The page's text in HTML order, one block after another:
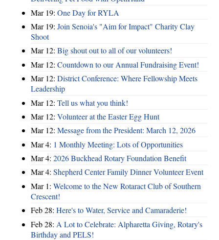
Mar 19: One Day for RYLA
Mar 19: Join Senoia's "Aim for Impact" Charity Clay
Shoot
Mar 12: Big shout out to all of our volunteers!
Mar 12: Countdown to our Annual Fundraising Event!
Mar 12: District Conference: Where Fellowship Meets
Leadership
Mar 12: Tell us what you think!
Mar 12: Volunteer at the Easter Egg Hunt
Mar 12: Message from the President: March 12, 2026
Mar 4: 1 Monthly Meeting: Lots of Opportunities
Mar 4: 2026 Buckhead Rotary Foundation Benefit
Mar 4: Shepherd Center Family Dinner Volunteer Event
Mar 1: Welcome to the New Rotaract Club of Southern
Crescent!
Feb 28: Here's to Water, Service and Camaraderie!
Feb 28: A Lot to Celebrate: Alpharetta Giving, Rotary's
Birthday and PELS!